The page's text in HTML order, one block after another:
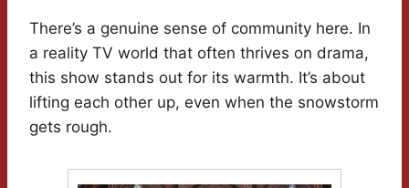
There’s a genuine sense of community here. In
a reality TV world that often thrives on drama,
this show stands out for its warmth. It’s about
lifting each other up, even when the snowstorm
gets rough.